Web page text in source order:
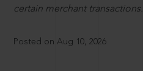
certain merchant transactions.
Posted on Aug 10, 2026